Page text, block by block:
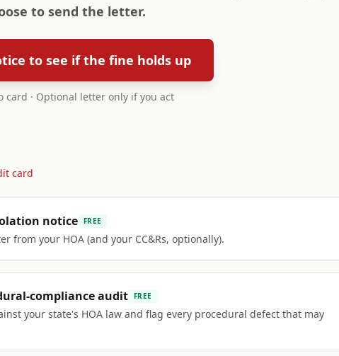
to send the letter.
to see if the fine holds up
card · Optional letter only if you act
card
notice FREE
from your HOA (and your CC&Rs, optionally).
compliance audit FREE
your state's HOA law and flag every procedural defect that may